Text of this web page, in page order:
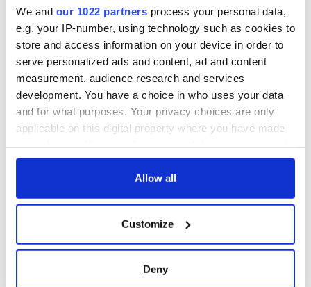
We and our 1022 partners process your personal data,
e.g. your IP-number, using technology such as cookies to
store and access information on your device in order to
serve personalized ads and content, ad and content
measurement, audience research and services
development. You have a choice in who uses your data
and for what purposes. Your privacy choices are only
applicable on this digital property where you have made
any time from the Cookie Declaration or by clicking on
Collect information about your geographical
location which can be accurate to within several
Allow all
Customize
Deny
COMMENTS